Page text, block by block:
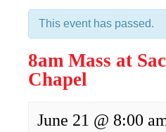
Calendar
Forms
This event has passed.
8am Mass at
Chapel
June 21 @ 8:00